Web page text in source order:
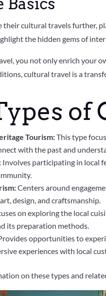
their cultural travels further,
the hidden gems of
you not only enrich your
cultural travel is a
Tourism:This type
with the past and
Involves participating in local
Centers around
design, and craftsmanship.
on exploring the local
its preparation methods.
opportunities to
experiences with local
on these types and